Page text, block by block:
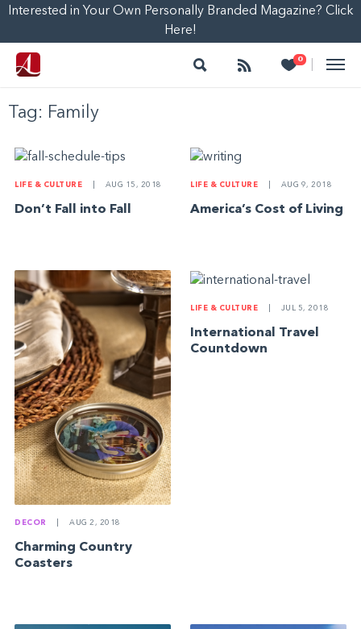
Interested in Your Own Personally Branded Magazine? Click
Here!
Search Follow 0
Heart
Tag: Family
LIFE & CULTURE AUG 15, 2018
Don’t Fall into Fall
LIFE & CULTURE AUG 9, 2018
America’s Cost of Living
DECOR AUG 2, 2018
Charming Country
Coasters
LIFE & CULTURE JUL 5, 2018
International Travel
Countdown